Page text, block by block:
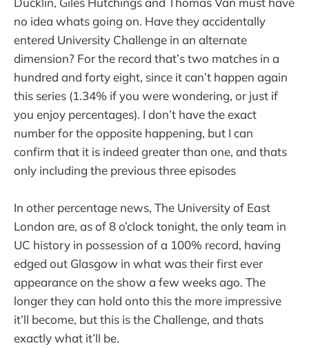
no idea whats going on. Have they accidentally
entered University Challenge in an alternate
dimension? For the record that’s two matches in a
hundred and forty eight, since it can’t happen again
this series (1.34% if you were wondering, or just if
you enjoy percentages). I don’t have the exact
number for the opposite happening, but I can
confirm that it is indeed greater than one, and thats
only including the previous three episodes
In other percentage news, The University of East
London are, as of 8 o’clock tonight, the only team in
UC history in possession of a 100% record, having
edged out Glasgow in what was their first ever
appearance on the show a few weeks ago. The
longer they can hold onto this the more impressive
it’ll become, but this is the Challenge, and thats
exactly what it’ll be.